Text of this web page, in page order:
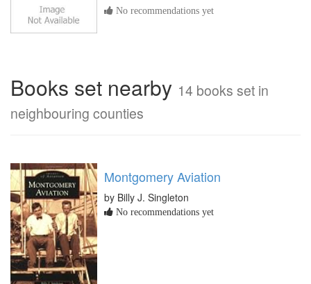
No recommendations yet
Books set nearby 14 books set in
neighbouring counties
Montgomery Aviation
by Billy J. Singleton
No recommendations yet